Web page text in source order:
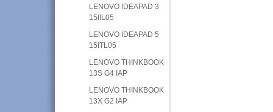
LENOVO IDEAPAD 3
15IIL05
LENOVO IDEAPAD 5
15ITL05
LENOVO THINKBOOK
13S G4 IAP
LENOVO THINKBOOK
13X G2 IAP